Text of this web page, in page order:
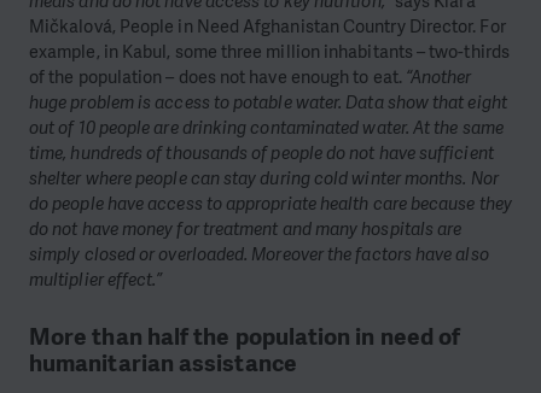
Mičkalová, People in Need Afghanistan Country Director. For
example, in Kabul, some three million inhabitants – two-thirds
of the population – does not have enough to eat. “Another
huge problem is access to potable water. Data show that eight
out of 10 people are drinking contaminated water. At the same
time, hundreds of thousands of people do not have sufficient
shelter where people can stay during cold winter months. Nor
do people have access to appropriate health care because they
do not have money for treatment and many hospitals are
simply closed or overloaded. Moreover the factors have also
multiplier effect.”
More than half the population in need of
humanitarian assistance